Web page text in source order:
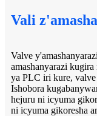
Vali
Valve
amashanyarazi
ya PLC iri kure,
Ishobora
hejuru ni icyuma
ni icyuma gikoresha